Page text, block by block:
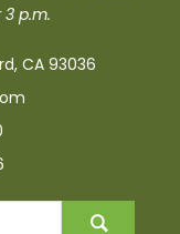
p.m.
CA 93036